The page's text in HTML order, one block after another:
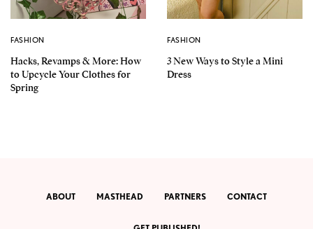
FASHION
Hacks, Revamps & More: How
to Upcycle Your Clothes for
Spring
FASHION
3 New Ways to Style a Mini
Dress
ABOUT MASTHEAD PARTNERS CONTACT